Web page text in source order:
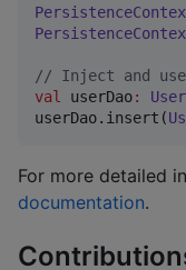
// Inject and use
val
userDao:
userDao.insert(
For more detailed
documentation.